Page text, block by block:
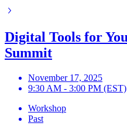
Digital Tools for
Summit
November 17, 2025
9:30 AM - 3:00 PM (EST)
Workshop
Past